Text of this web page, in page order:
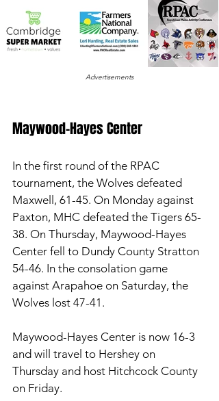
Advertisements
Maywood-Hayes Center
In the first round of the RPAC
tournament, the Wolves defeated
Maxwell, 61-45. On Monday against
Paxton, MHC defeated the Tigers 65-
38. On Thursday, Maywood-Hayes
Center fell to Dundy County Stratton
54-46. In the consolation game
against Arapahoe on Saturday, the
Wolves lost 47-41.
Maywood-Hayes Center is now 16-3
and will travel to Hershey on
Thursday and host Hitchcock County
on Friday.